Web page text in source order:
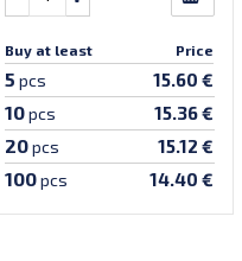
Buy at least Price
5 pcs 15.60 €
10pcs 15.36 €
20pcs 15.12 €
100pcs 14.40 €